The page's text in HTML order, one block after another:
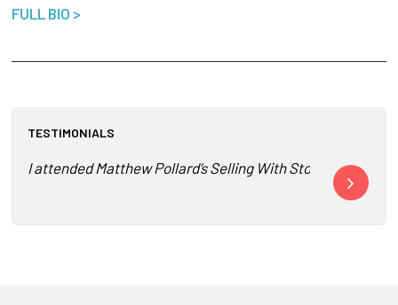
FULL BIO >
TESTIMONIALS
I attended Matthew Pollard’s Selling With StoriesMatthew